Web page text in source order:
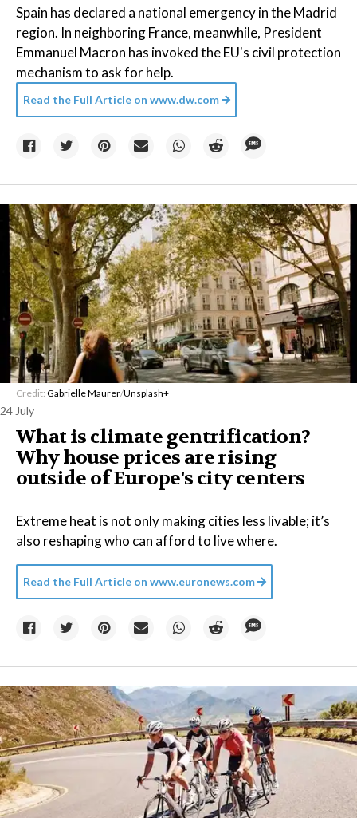
Spain has declared a national emergency in the Madrid
region. In neighboring France, meanwhile, President
Emmanuel Macron has invoked the EU's civil protection
mechanism to ask for help.
Read the Full Article on www.dw.com
Credit: Gabrielle Maurer/Unsplash+
24 July
What is climate gentrification?
Why house prices are rising
outside of Europe's city centers
Extreme heat is not only making cities less livable; it’s
also reshaping who can afford to live where.
Read the Full Article on www.euronews.com